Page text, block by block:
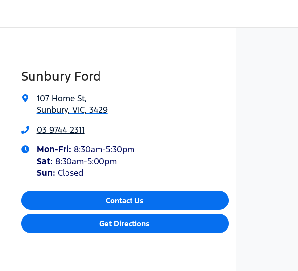
Sunbury Ford
107 Horne St,
Sunbury, VIC, 3429
03 9744 2311
Mon-Fri: 8:30am-5:30pm
Sat: 8:30am-5:00pm
Sun: Closed
Contact Us
Get Directions